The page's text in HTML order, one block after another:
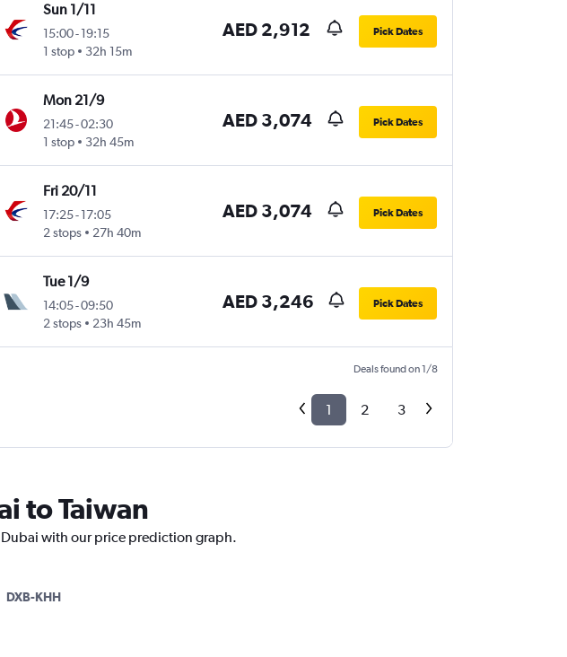
Sun 1/11
15:00- 19:15
1 stop
32h 15m
AED 2,912 Pick Dates
Mon 21/9
21:45-02:30
1 stop
32h 45m
AED 3,074 Pick Dates
Fri 20/11
17:25- 17:05
2 stops
27h 40m
AED 3,074 Pick Dates
Tue 1/9
14:05-09:50
2 stops
23h 45m
AED 3,246 Pick Dates
Deals found on 1/8
1 2 3
to Taiwan
Dubai with our price prediction graph.
DXB-KHH